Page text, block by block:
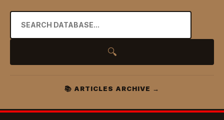
🔍
📚 ARTICLES ARCHIVE →